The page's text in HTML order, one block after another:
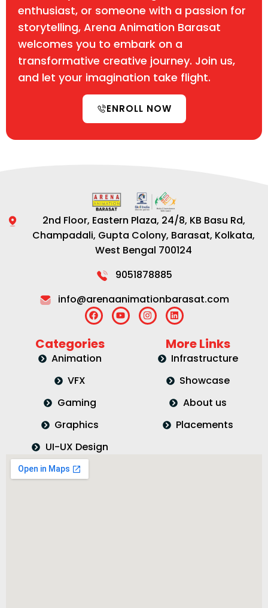
enthusiast, or someone with a passion for
storytelling, Arena Animation Barasat
welcomes you to embark on a
transformative creative journey. Join us,
and let your imagination take flight.
ENROLL NOW
2nd Floor, Eastern Plaza, 24/8, KB Basu Rd,
Champadali, Gupta Colony, Barasat, Kolkata,
West Bengal 700124
9051878885
info@arenaanimationbarasat.com
Categories
Animation
VFX
Gaming
Graphics
UI-UX Design
More Links
Infrastructure
Showcase
About us
Placements